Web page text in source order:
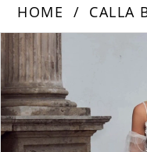
HOME CALLA
Products
Views
Carousel
Skip
to
end
PAUSE AUTOPLAY
PREVIOUS SLIDE
NEXT SLIDE
0
1
2